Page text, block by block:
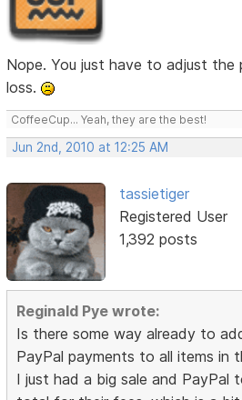
Nope. You just have to adjust the
loss.
CoffeeCup... Yeah, they are the best!
Jun 2nd, 2010 at 12:25 AM
tassietiger
Registered User
1,392 posts
Reginald Pye wrote:
Is there some way already to
PayPal payments to all items in
I just had a big sale and PayPal